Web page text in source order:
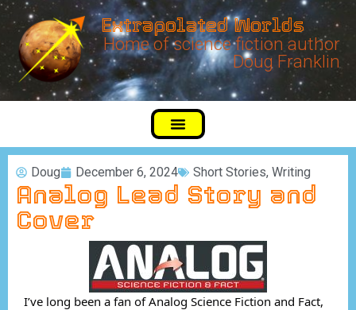
Extrapolated Worlds
Home of science fiction author
Doug Franklin
Doug December 6, 2024 Short Stories, Writing
Analog Lead Story and
Cover
I’ve long been a fan of Analog Science Fiction and Fact,